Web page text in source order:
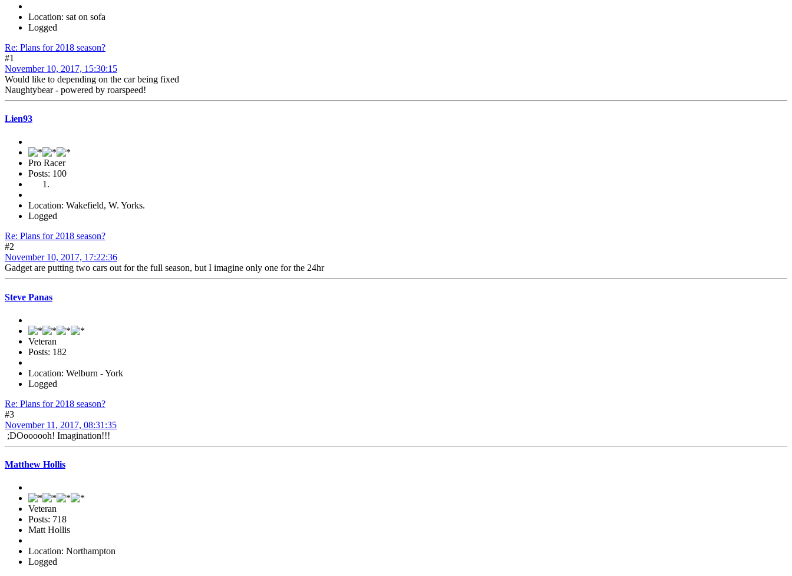
Location: sat on sofa
Logged
Re: Plans for 2018 season?
#1
November 10, 2017, 15:30:15
Would like to depending on the car being fixed
Naughtybear - powered by roarspeed!
Lien93
Pro Racer
Posts: 100
Location: Wakefield, W. Yorks.
Logged
Re: Plans for 2018 season?
#2
November 10, 2017, 17:22:36
Gadget are putting two cars out for the full season, but I imagine only one for the 24hr
Steve Panas
Veteran
Posts: 182
Location: Welburn - York
Logged
Re: Plans for 2018 season?
#3
November 11, 2017, 08:31:35
;DOoooooh! Imagination!!!
Matthew Hollis
Veteran
Posts: 718
Matt Hollis
Location: Northampton
Logged